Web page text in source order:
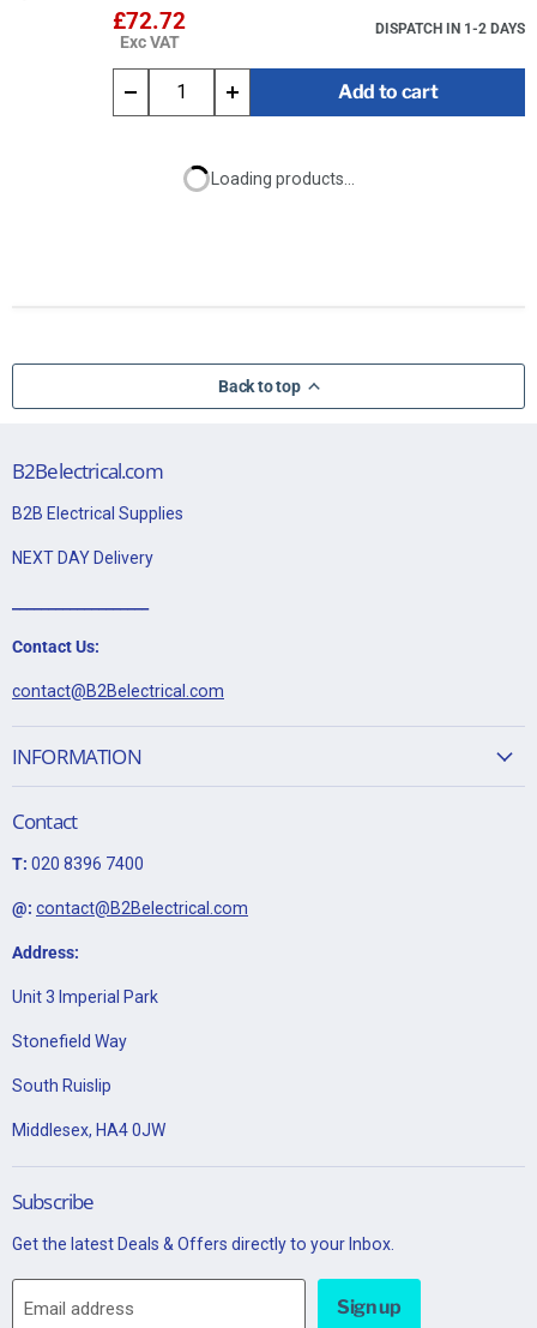
£72.72
Exc VAT
DISPATCH IN 1-2 DAYS
Add to cart
Loading products...
Back to top
B2Belectrical.com
B2B Electrical Supplies
NEXT DAY Delivery
Contact Us:
contact@B2Belectrical.com
INFORMATION
Contact
T: 020 8396 7400
@: contact@B2Belectrical.com
Address:
Unit 3 Imperial Park
Stonefield Way
South Ruislip
Middlesex, HA4 0JW
Subscribe
Get the latest Deals & Offers directly to your Inbox.
Email address Sign up